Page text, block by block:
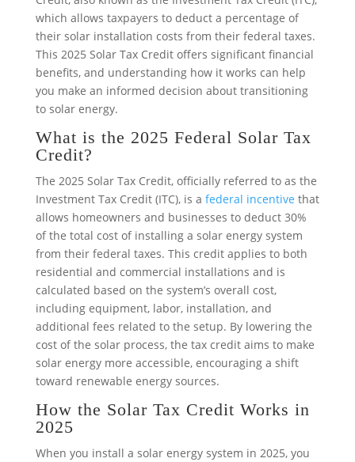
which allows taxpayers to deduct a percentage of
their solar installation costs from their federal taxes.
This 2025 Solar Tax Credit offers significant financial
benefits, and understanding how it works can help
you make an informed decision about transitioning
to solar energy.
What is the 2025 Federal Solar Tax
Credit?
The 2025 Solar Tax Credit, officially referred to as the
Investment Tax Credit (ITC), is a federal incentive that
allows homeowners and businesses to deduct 30%
of the total cost of installing a solar energy system
from their federal taxes. This credit applies to both
residential and commercial installations and is
calculated based on the system’s overall cost,
including equipment, labor, installation, and
additional fees related to the setup. By lowering the
cost of the solar process, the tax credit aims to make
solar energy more accessible, encouraging a shift
toward renewable energy sources.
How the Solar Tax Credit Works in
2025
When you install a solar energy system in 2025, you